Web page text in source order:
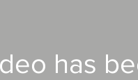
has